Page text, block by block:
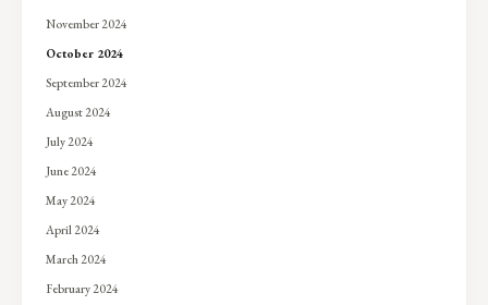
November 2024
October 2024
September 2024
August 2024
July 2024
June 2024
May 2024
April 2024
March 2024
February 2024